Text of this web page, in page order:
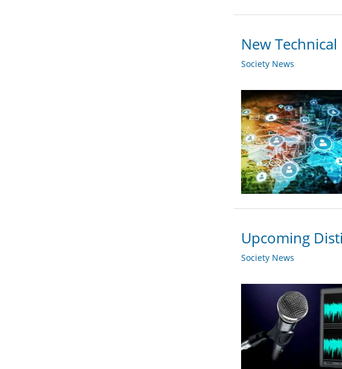
New
Society News
Upcoming
Society News